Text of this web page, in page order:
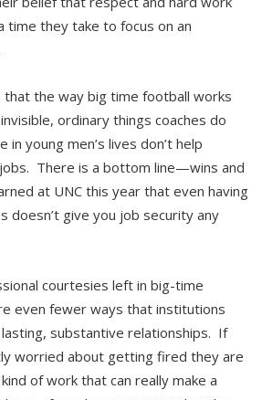
time they take to focus on an
that the way big time football works
ordinary things coaches do
young men’s lives don’t help
There is a bottom line—wins and
at UNC this year that even having
doesn’t give you job security any
courtesies left in big-time
even fewer ways that institutions
substantive relationships. If
worried about getting fired they are
of work that can really make a